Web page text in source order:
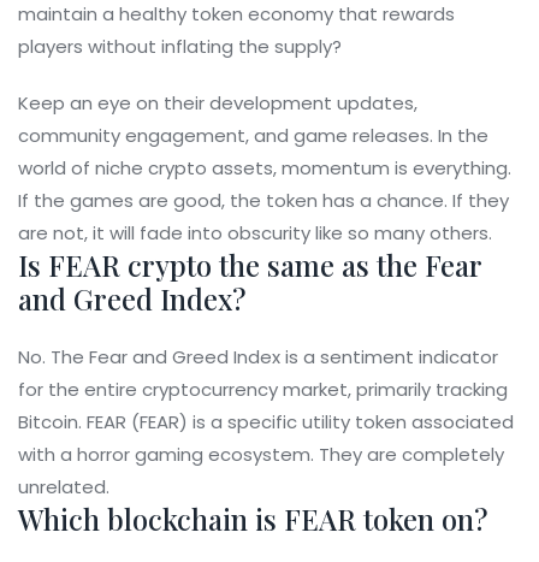
maintain a healthy token economy that rewards
players without inflating the supply?
Keep an eye on their development updates,
community engagement, and game releases. In the
world of niche crypto assets, momentum is everything.
If the games are good, the token has a chance. If they
are not, it will fade into obscurity like so many others.
Is FEAR crypto the same as the Fear
and Greed Index?
No. The Fear and Greed Index is a sentiment indicator
for the entire cryptocurrency market, primarily tracking
Bitcoin. FEAR (FEAR) is a specific utility token associated
with a horror gaming ecosystem. They are completely
unrelated.
Which blockchain is FEAR token on?